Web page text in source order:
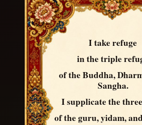
I take refuge
in the triple
of the Buddha,
Sangha.
I supplicate the
of the guru, yidam,